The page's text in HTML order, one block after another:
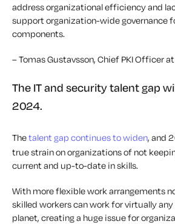
address organizational efficiency and
support organization-wide governance
components.
– Tomas Gustavsson, Chief PKI Officer
The IT and security talent gap
2024.
Thetalent gap continues to widen, and
true strain on organizations of not
current and up-to-date in skills.
With more flexible work arrangements
skilled workers can work for virtually
planet, creating a huge issue for